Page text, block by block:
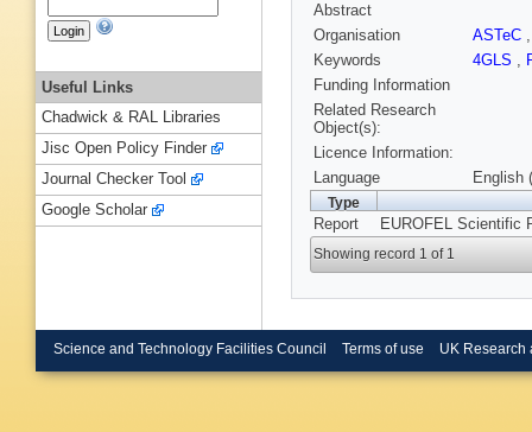
Abstract
Organisation
ASTeC
Keywords
4GLS ,
Funding Information
Related Research
Object(s):
Licence Information:
Language
English
Type
Report EUROFEL Scientific
Showing record 1 of 1
Useful Links
Chadwick & RAL Libraries
Jisc Open Policy Finder
Journal Checker Tool
Google Scholar
Science and Technology Facilities Council Terms of use UK Research